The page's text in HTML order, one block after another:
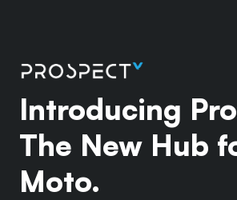
Introducing
The New Hub
Moto.